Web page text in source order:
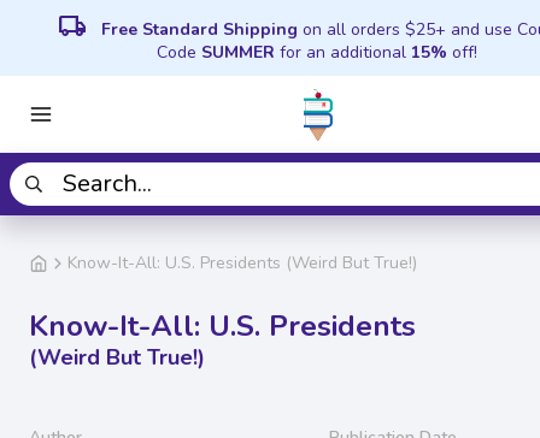
local_shipping Free Standard Shipping on all orders $25+ and use
Code SUMMER for an additional 15% off!
Know-It-All: U.S. Presidents (Weird But True!)
Know-It-All: U.S. Presidents
(Weird But True!)